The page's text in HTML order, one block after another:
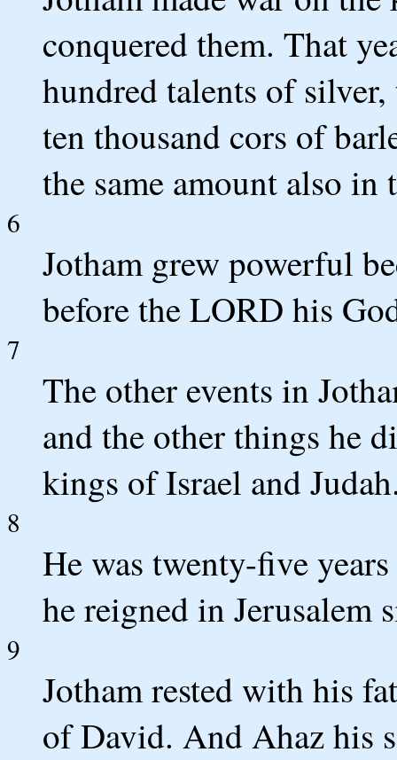
conquered them. That
hundred talents of
ten thousand cors of
the same amount also in
6
Jotham grew powerful
before the LORD his
7
The other events in
and the other things he
kings of Israel and
8
He was twenty-five
he reigned in Jerusalem
9
Jotham rested with his
of David. And Ahaz his